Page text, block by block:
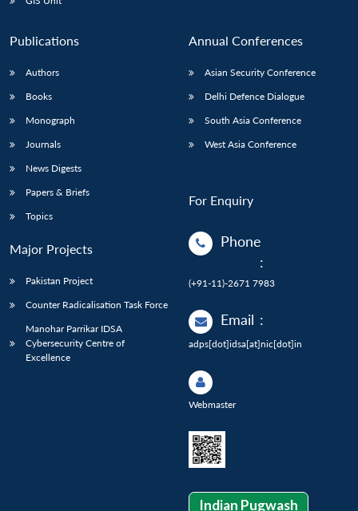
Publications
Authors
Books
Monograph
Journals
News Digests
Papers & Briefs
Topics
Major Projects
Pakistan Project
Counter Radicalisation Task Force
Manohar Parrikar IDSA
Cybersecurity Centre of
Excellence
Annual Conferences
Asian Security Conference
Delhi Defence Dialogue
South Asia Conference
West Asia Conference
For Enquiry
Phone
:
(+91-11)-2671 7983
Email :
adps[dot]idsa[at]nic[dot]in
Webmaster
Indian Pugwash